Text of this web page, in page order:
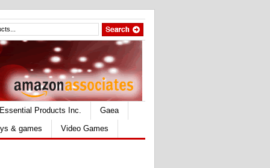
Essential Products Inc.
Gaea
& games Video Games